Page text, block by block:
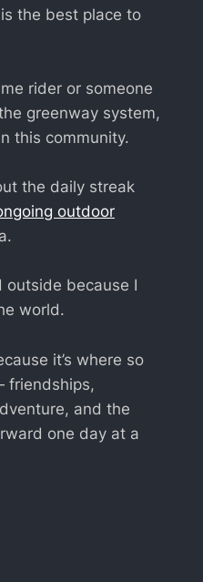
is the best place to
rider or someone
greenway system,
this community.
the daily streak
outdoor
outside because I
world.
it’s where so
friendships,
and the
one day at a